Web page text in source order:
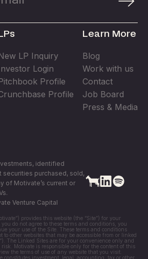
LPs
LP Inquiry
Login
Profile
Profile
Learn More
Blog
Work with us
Contact
Job Board
Press & Media
identified
securities purchased, sold,
of Motivate’s current or
Venture Capital
provides this website (the “Site”) for your
do not agree to these terms and conditions, you
your use of the Site. These terms and conditions
other websites that may be accessible from or linked
The Linked Sites are for your convenience only and
Motivate is responsible only for the content of this
the terms of use of any website that you visit.
constitutes investment, legal, accounting, tax or other